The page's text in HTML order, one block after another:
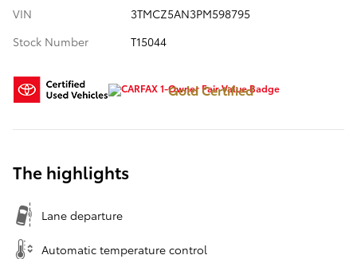
VIN
3TMCZ5AN3PM598795
Stock Number
T15044
Gold Certified
The highlights
Lane departure
Automatic temperature control